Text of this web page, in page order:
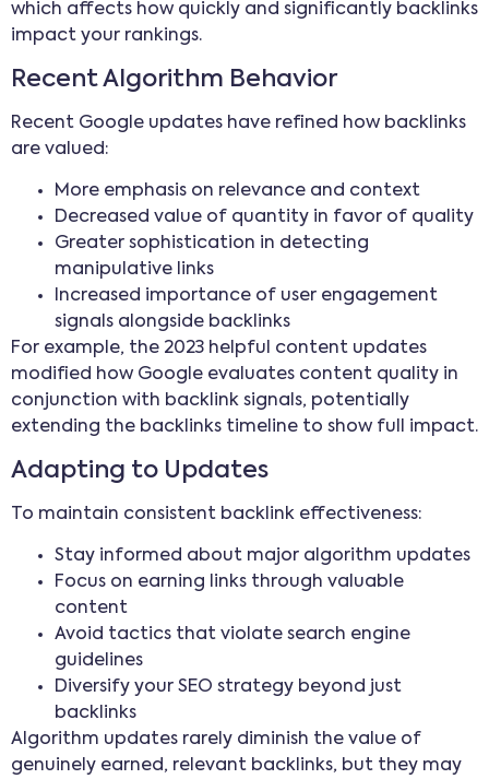
which affects how quickly and significantly backlinks
impact your rankings.
Recent Algorithm Behavior
Recent Google updates have refined how backlinks
are valued:
More emphasis on relevance and context
Decreased value of quantity in favor of quality
Greater sophistication in detecting
manipulative links
Increased importance of user engagement
signals alongside backlinks
For example, the 2023 helpful content updates
modified how Google evaluates content quality in
conjunction with backlink signals, potentially
extending the backlinks timeline to show full impact.
Adapting to Updates
To maintain consistent backlink effectiveness:
Stay informed about major algorithm updates
Focus on earning links through valuable
content
Avoid tactics that violate search engine
guidelines
Diversify your SEO strategy beyond just
backlinks
Algorithm updates rarely diminish the value of
genuinely earned, relevant backlinks, but they may